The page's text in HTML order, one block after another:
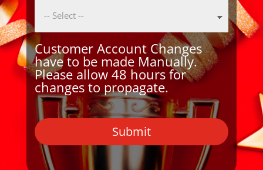
Customer Account Changes
have to be made Manually.
Please allow 48 hours for
changes to propagate.